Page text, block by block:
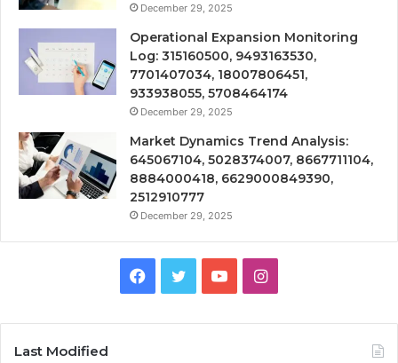
December 29, 2025
Operational Expansion Monitoring
Log: 315160500, 9493163530,
7701407034, 18007806451,
933938055, 5708464174
December 29, 2025
Market Dynamics Trend Analysis:
645067104, 5028374007, 8667711104,
8884000418, 6629000849390,
2512910777
December 29, 2025
Facebook
TwitterYouTubeInstagram
Last Modified